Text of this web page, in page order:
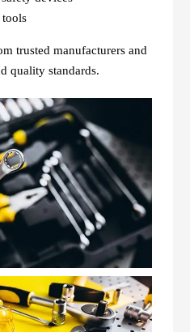
trusted manufacturers and
quality standards.